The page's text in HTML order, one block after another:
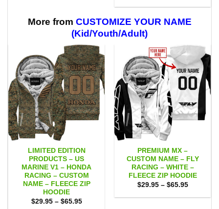
$29.95
$59.95
More from CUSTOMIZE YOUR NAME
(Kid/Youth/Adult)
LIMITED EDITION
PRODUCTS – US
MARINE V1 – HONDA
RACING – CUSTOM
NAME – FLEECE ZIP
HOODIE
$29.95 – $65.95Price
PREMIUM MX –
CUSTOM NAME – FLY
RACING – WHITE –
FLEECE ZIP HOODIE
$29.95 – $65.95Price
$29.95